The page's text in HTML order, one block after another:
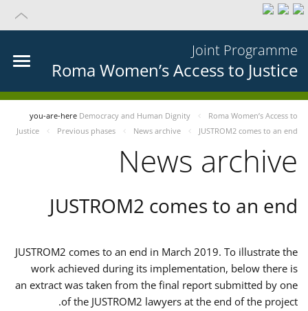
Joint Programme
Roma Women’s Access to Justice
you-are-here Democracy and Human Dignity
Roma Women’s Access to
Justice
Previous phases News archive JUSTROM2 comes to an end
News archive
JUSTROM2 comes to an end
JUSTROM2 comes to an end in March 2019. To illustrate the
work achieved during its implementation, below there is
an extract was taken from the final report submitted by one
of the JUSTROM2 lawyers at the end of the project.